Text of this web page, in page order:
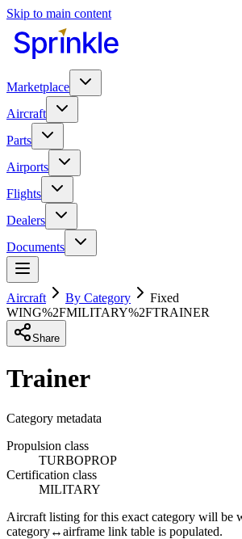
Skip to main content
Marketplace
Aircraft
Parts
Airports
Flights
Dealers
Documents
Aircraft By Category
Fixed
WING%2FMILITARY%2FTRAINER
Share
Trainer
Category metadata
Propulsion class
TURBOPROP
Certification class
MILITARY
Aircraft listing for this exact category will be
category↔airframe link table is populated.